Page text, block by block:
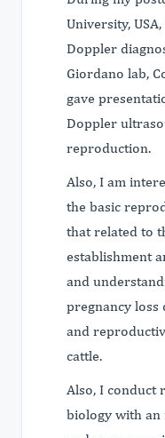
University,
Doppler
Giordano lab,
gave
Doppler
reproduction.
Also, I am
the basic
that related to
establishment
and
pregnancy loss
and
cattle.
Also, I conduct
biology with